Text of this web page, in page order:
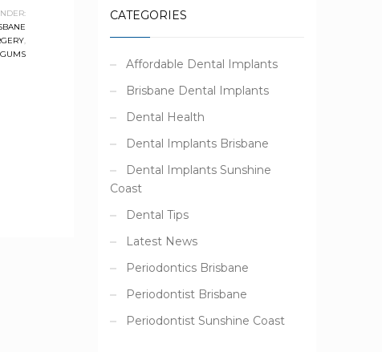
,
CATEGORIES
Affordable Dental Implants
Brisbane Dental Implants
Dental Health
Dental Implants Brisbane
Dental Implants Sunshine
Coast
Dental Tips
Latest News
Periodontics Brisbane
Periodontist Brisbane
Periodontist Sunshine Coast